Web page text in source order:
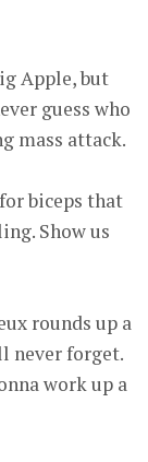
Apple, but
guess who
mass attack.
biceps that
Show us
rounds up a
never forget.
work up a